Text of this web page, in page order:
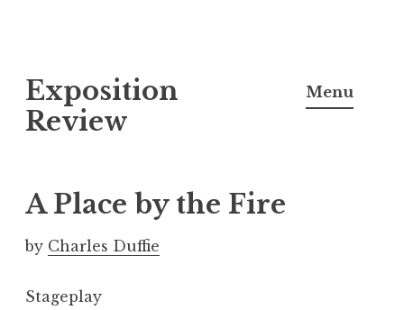
k
i
o
c
o
t
Exposition
Review
Menu
A Place by the Fire
by Charles Duffie
Stageplay